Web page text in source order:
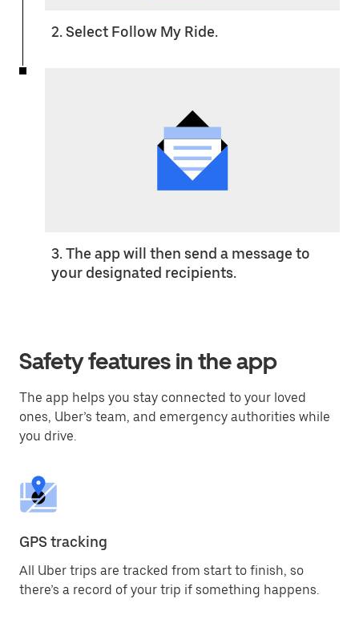
2. Select Follow My Ride.
3. The app will then send a message to
your designated recipients.
Safety features in the app
The app helps you stay connected to your loved
ones, Uber’s team, and emergency authorities while
you drive.
GPS tracking
All Uber trips are tracked from start to finish, so
there’s a record of your trip if something happens.